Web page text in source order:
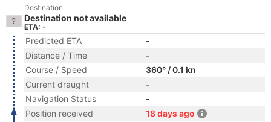
Destination
Destination not available
ETA: -
Predicted ETA
-
Distance / Time
-
Course / Speed
360° / 0.1 kn
Current draught
-
Navigation Status
-
Position received
18 days ago